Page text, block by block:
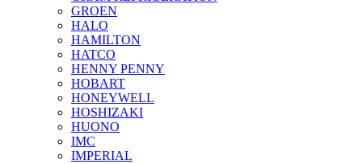
GROEN
HALO
HAMILTON
HATCO
HENNY PENNY
HOBART
HONEYWELL
HOSHIZAKI
HUONO
IMC
IMPERIAL